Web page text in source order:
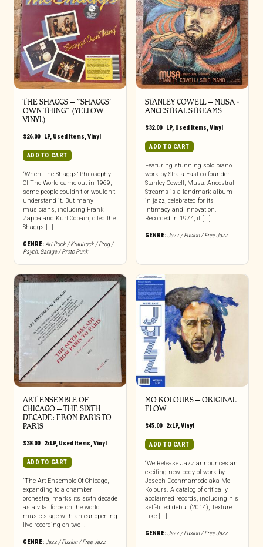
THE SHAGGS ‎– “SHAGGS’
OWN THING” (YELLOW
VINYL)
$26.00| LP, Used Items,Vinyl
ADD TO CART
“When The Shaggs’ Philosophy
Of The World came out in 1969,
some people couldn’t or wouldn’t
understand it. But many
musicians, including Frank
Zappa and Kurt Cobain, cited the
Shaggs […]
GENRE:Art Rock / Krautrock / Prog /
Psych, Garage / Proto Punk
STANLEY COWELL – MUSA •
ANCESTRAL STREAMS
$32.00| LP, Used Items,Vinyl
ADD TO CART
Featuring stunning solo piano
work by Strata-East co-founder
Stanley Cowell, Musa: Ancestral
Streams is a landmark album
in jazz, celebrated for its
intimacy and innovation.
Recorded in 1974, it [...]
GENRE:Jazz / Fusion / Free Jazz
ART ENSEMBLE OF
CHICAGO – THE SIXTH
DECADE: FROM PARIS TO
PARIS
$38.00| 2xLP, Used Items,Vinyl
ADD TO CART
“The Art Ensemble Of Chicago,
expanding to a chamber
orchestra, marks its sixth decade
as a vital force on the world
music stage with an ear-opening
live recording on two […]
GENRE:Jazz / Fusion / Free Jazz
MO KOLOURS – ORIGINAL
FLOW
$45.00| 2xLP,Vinyl
ADD TO CART
“We Release Jazz announces an
exciting new body of work by
Joseph Deenmamode aka Mo
Kolours. A catalog of critically
acclaimed records, including his
self-titled debut (2014), Texture
Like [...]
GENRE:Jazz / Fusion / Free Jazz